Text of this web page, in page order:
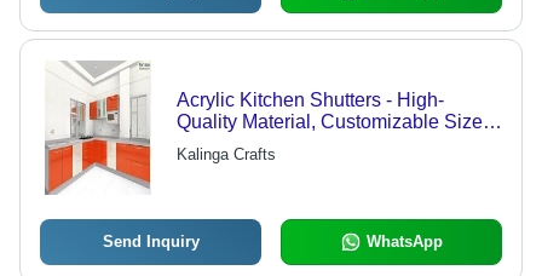
Acrylic Kitchen Shutters - High-
Quality Material, Customizable Sizes ,
Elegant Designs and Reliable
Durability
Kalinga Crafts
Send Inquiry WhatsApp